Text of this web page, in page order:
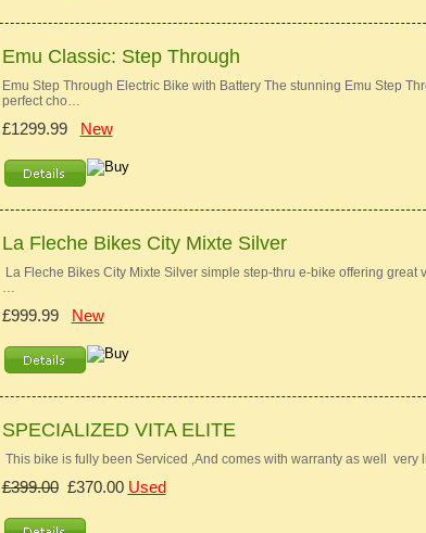
Emu Classic: Step Through
Emu Step Through Electric Bike with Battery The stunning Emu Step
perfect cho…
£1299.99 New
La Fleche Bikes City Mixte Silver
La Fleche Bikes City Mixte Silver simple step-thru e-bike offering great
£999.99 New
SPECIALIZED VITA ELITE
This bike is fully been Serviced ,And comes with warranty as well very
£399.00£370.00 Used